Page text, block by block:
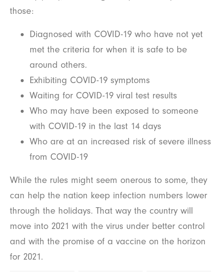
those:
Diagnosed with COVID-19 who have not yet
met the criteria for when it is safe to be
around others.
Exhibiting COVID-19 symptoms
Waiting for COVID-19 viral test results
Who may have been exposed to someone
with COVID-19 in the last 14 days
Who are at an increased risk of severe illness
from COVID-19
While the rules might seem onerous to some, they
can help the nation keep infection numbers lower
through the holidays. That way the country will
move into 2021 with the virus under better control
and with the promise of a vaccine on the horizon
for 2021.